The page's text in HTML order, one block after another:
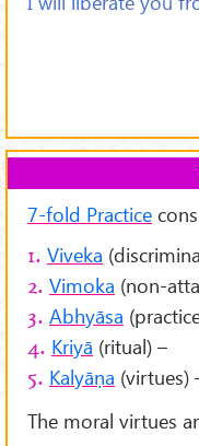
7-fold Practice
1. Viveka
2. Vimoka (non-
3. Abhyāsa
4. Kriyā (ritual) –
5. Kalyāṇa (virtues)
The moral virtues